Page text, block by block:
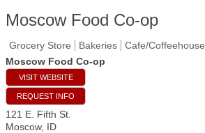
Moscow Food Co-op
Grocery Store Bakeries Cafe/Coffeehouse
Moscow Food Co-op
VISIT WEBSITE
REQUEST INFO
121 E. Fifth St.
Moscow, ID